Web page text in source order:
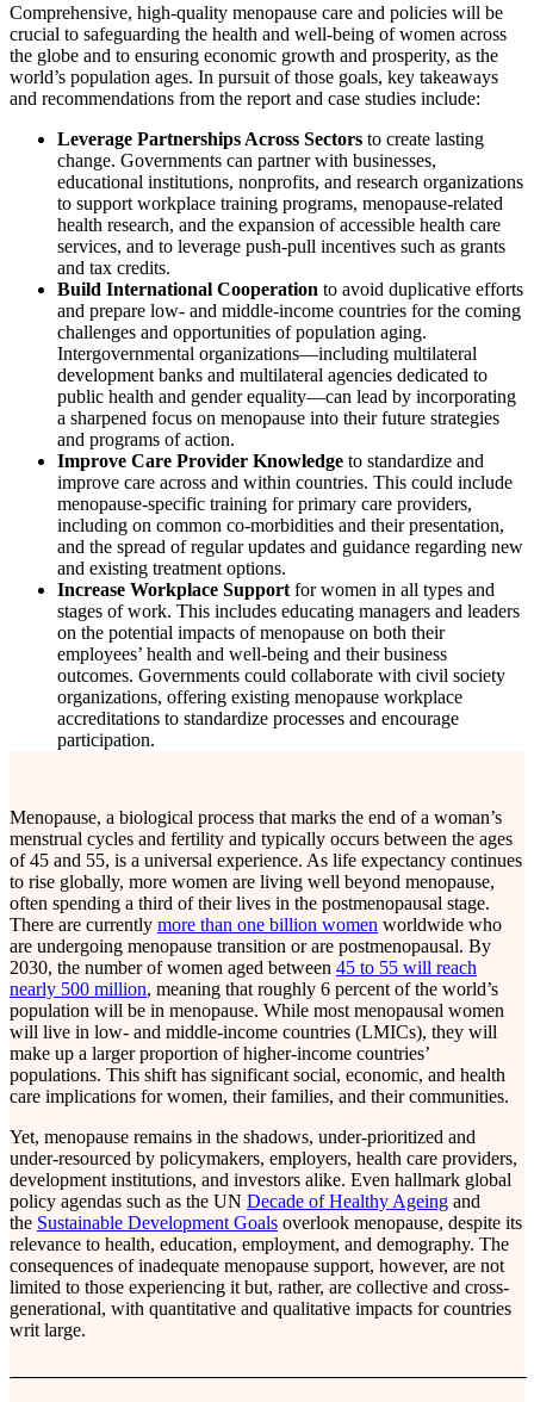
Comprehensive, high-quality menopause care and policies will be
crucial to safeguarding the health and well-being of women across
the globe and to ensuring economic growth and prosperity, as the
world’s population ages. In pursuit of those goals, key takeaways
and recommendations from the report and case studies include:
Leverage Partnerships Across Sectors to create lasting
change. Governments can partner with businesses,
educational institutions, nonprofits, and research organizations
to support workplace training programs, menopause-related
health research, and the expansion of accessible health care
services, and to leverage push-pull incentives such as grants
and tax credits.
Build International Cooperation to avoid duplicative efforts
and prepare low- and middle-income countries for the coming
challenges and opportunities of population aging.
Intergovernmental organizations—including multilateral
development banks and multilateral agencies dedicated to
public health and gender equality—can lead by incorporating
a sharpened focus on menopause into their future strategies
and programs of action.
Improve Care Provider Knowledge to standardize and
improve care across and within countries. This could include
menopause-specific training for primary care providers,
including on common co-morbidities and their presentation,
and the spread of regular updates and guidance regarding new
and existing treatment options.
Increase Workplace Support for women in all types and
stages of work. This includes educating managers and leaders
on the potential impacts of menopause on both their
employees’ health and well-being and their business
outcomes. Governments could collaborate with civil society
organizations, offering existing menopause workplace
accreditations to standardize processes and encourage
participation.
Menopause, a biological process that marks the end of a woman’s
menstrual cycles and fertility and typically occurs between the ages
of 45 and 55, is a universal experience. As life expectancy continues
to rise globally, more women are living well beyond menopause,
often spending a third of their lives in the postmenopausal stage.
There are currently more than one billion women worldwide who
are undergoing menopause transition or are postmenopausal. By
2030, the number of women aged between 45 to 55 will reach
nearly 500 million, meaning that roughly 6 percent of the world’s
population will be in menopause. While most menopausal women
will live in low- and middle-income countries (LMICs), they will
make up a larger proportion of higher-income countries’
populations. This shift has significant social, economic, and health
care implications for women, their families, and their communities.
Yet, menopause remains in the shadows, under-prioritized and
under-resourced by policymakers, employers, health care providers,
development institutions, and investors alike. Even hallmark global
policy agendas such as the UN Decade of Healthy Ageing and
the Sustainable Development Goals overlook menopause, despite its
relevance to health, education, employment, and demography. The
consequences of inadequate menopause support, however, are not
limited to those experiencing it but, rather, are collective and cross-
generational, with quantitative and qualitative impacts for countries
writ large.